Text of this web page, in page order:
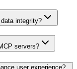
integrity?
servers?
user experience?